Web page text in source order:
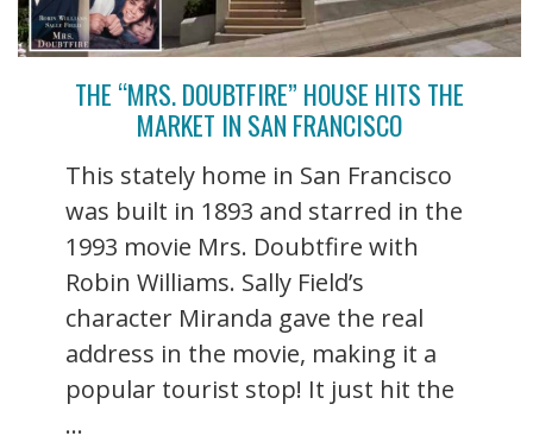
THE “MRS. DOUBTFIRE” HOUSE HITS THE
MARKET IN SAN FRANCISCO
This stately home in San Francisco
was built in 1893 and starred in the
1993 movie Mrs. Doubtfire with
Robin Williams. Sally Field’s
character Miranda gave the real
address in the movie, making it a
popular tourist stop! It just hit the
...